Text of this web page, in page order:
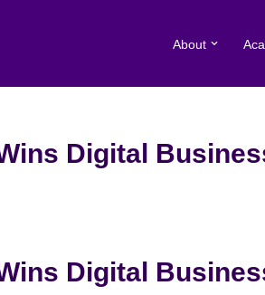
About
Digital
Digital